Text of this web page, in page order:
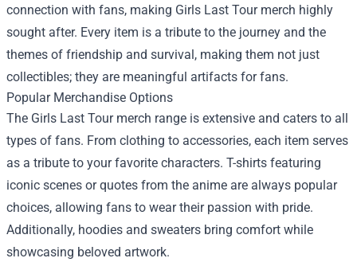
connection with fans, making Girls Last Tour merch highly
sought after. Every item is a tribute to the journey and the
themes of friendship and survival, making them not just
collectibles; they are meaningful artifacts for fans.
Popular Merchandise Options
The Girls Last Tour merch range is extensive and caters to all
types of fans. From clothing to accessories, each item serves
as a tribute to your favorite characters. T-shirts featuring
iconic scenes or quotes from the anime are always popular
choices, allowing fans to wear their passion with pride.
Additionally, hoodies and sweaters bring comfort while
showcasing beloved artwork.